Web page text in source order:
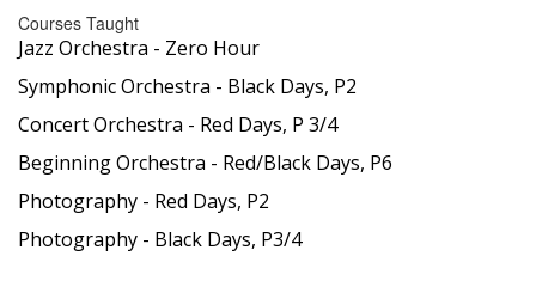
Courses Taught
Jazz Orchestra - Zero Hour
Symphonic Orchestra - Black Days, P2
Concert Orchestra - Red Days, P 3/4
Beginning Orchestra - Red/Black Days, P6
Photography - Red Days, P2
Photography - Black Days, P3/4